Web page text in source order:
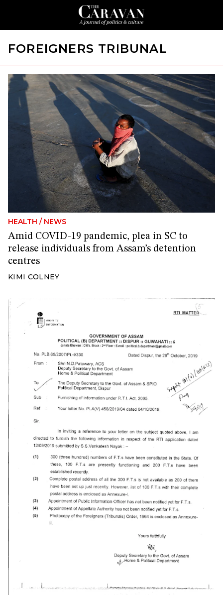
FOREIGNERS TRIBUNAL
HEALTH / NEWS
Amid COVID-19 pandemic, plea in SC to
release individuals from Assam’s detention
centres
KIMI COLNEY